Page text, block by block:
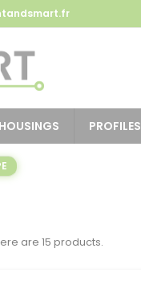
PROFILES
are 15 products.